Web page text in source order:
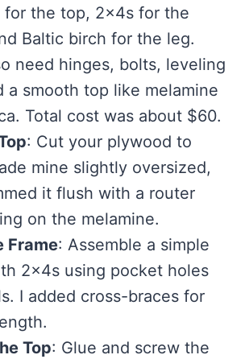
for the top, 2x4s for the
Baltic birch for the leg.
need hinges, bolts, leveling
a smooth top like melamine
Total cost was about $60.
: Cut your plywood to
mine slightly oversized,
it flush with a router
on the melamine.
Frame: Assemble a simple
2x4s using pocket holes
I added cross-braces for
Top: Glue and screw the